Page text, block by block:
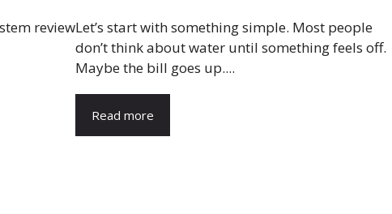
Let’s start with something simple. Most people
don’t think about water until something feels off.
Maybe the bill goes up....
Read more